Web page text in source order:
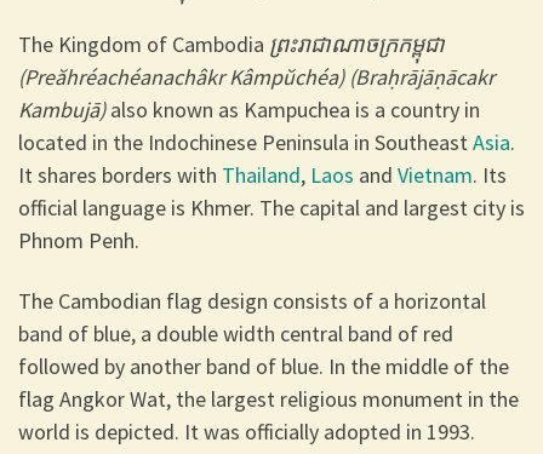
The Kingdom of Cambodia ព្រះរាជាណាចក្រកម្ពុជា
(Preăhréachéanachâkr Kâmpŭchéa) (Braḥrājāṇācakr
Kambujā)also known as Kampuchea is a country in
located in the Indochinese Peninsula in Southeast Asia.
It shares borders with Thailand, Laos and Vietnam. Its
official language is Khmer. The capital and largest city is
Phnom Penh.
The Cambodian flag design consists of a horizontal
band of blue, a double width central band of red
followed by another band of blue. In the middle of the
flag Angkor Wat, the largest religious monument in the
world is depicted. It was officially adopted in 1993.